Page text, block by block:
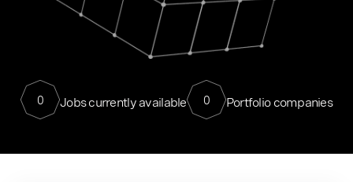
0 Jobs currently available 0 Portfolio companies